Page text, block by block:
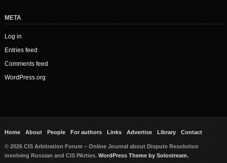
META
Log in
Entries feed
Comments feed
WordPress.org
Home About People For authors Links Advertise Library Contact
© 2026 CIS Arbitration Forum – Online Journal about Dispute Resolution
involving Russian and CIS PArties. WordPress Theme by Solostream.